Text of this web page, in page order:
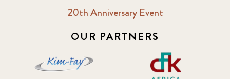
20th Anniversary Event
OUR PARTNERS